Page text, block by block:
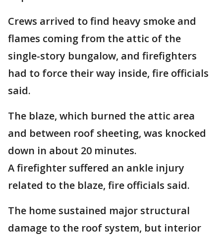
Crews arrived to find heavy smoke and
flames coming from the attic of the
single-story bungalow, and firefighters
had to force their way inside, fire officials
said.
The blaze, which burned the attic area
and between roof sheeting, was knocked
down in about 20 minutes.
A firefighter suffered an ankle injury
related to the blaze, fire officials said.
The home sustained major structural
damage to the roof system, but interior